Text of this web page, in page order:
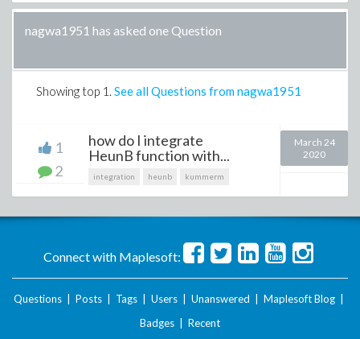
nagwa1951 has asked one Question
Showing top 1 . See all Questions from nagwa1951
1
2
how do I integrate
HeunB function with...
integration heunb kummerm
March 24
2020
Connect with Maplesoft:
Questions Posts Tags Users Unanswered Maplesoft Blog
Badges
Recent